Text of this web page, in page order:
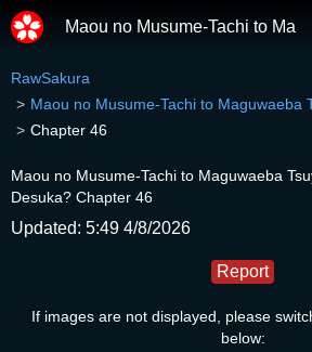
Maou no Musume-Tachi to
RawSakura
Maou no Musume-Tachi to Maguwaeba Tsuyoku
Chapter 46
Maou no Musume-Tachi to Maguwaeba
Desuka? Chapter 46
Updated: 5:49 4/8/2026
Report
If images are not displayed, please
below: